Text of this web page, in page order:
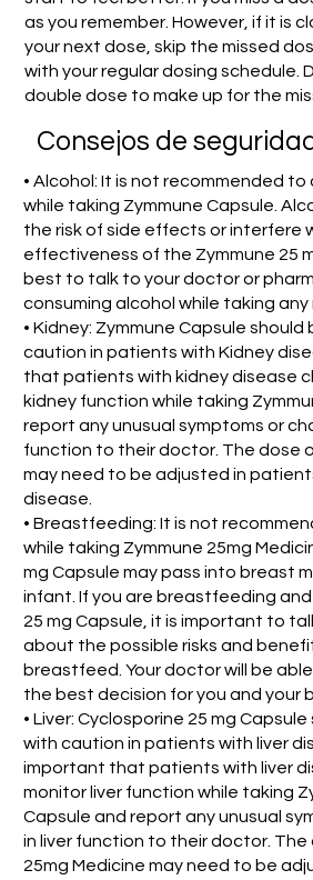
as you remember. However, if it is
your next dose, skip the missed
with your regular dosing schedule.
double dose to make up for the
Consejos de
• Alcohol: It is not recommended to
while taking Zymmune Capsule.
the risk of side effects or interfere
effectiveness of the Zymmune 25
best to talk to your doctor or
consuming alcohol while taking any
• Kidney: Zymmune Capsule should
caution in patients with Kidney
that patients with kidney disease
kidney function while taking
report any unusual symptoms or
function to their doctor. The dose
may need to be adjusted in
disease.
• Breastfeeding: It is not
while taking Zymmune 25mg
mg Capsule may pass into breast
infant. If you are breastfeeding
25 mg Capsule, it is important to
about the possible risks and
breastfeed. Your doctor will be
the best decision for you and your
• Liver: Cyclosporine 25 mg
with caution in patients with liver
important that patients with liver
monitor liver function while taking
Capsule and report any unusual
in liver function to their doctor. The
25mg Medicine may need to be